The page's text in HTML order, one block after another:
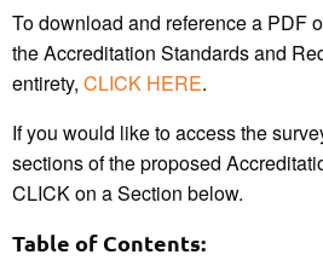
To download and reference a PDF
the Accreditation Standards and
entirety, CLICK HERE.
If you would like to access the
sections of the proposed
CLICK on a Section below.
Table of Contents: